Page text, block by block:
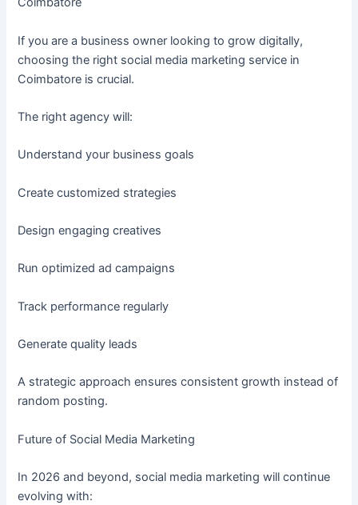
If you are a business owner looking to grow digitally,
choosing the right social media marketing service in
Coimbatore is crucial.
The right agency will:
Understand your business goals
Create customized strategies
Design engaging creatives
Run optimized ad campaigns
Track performance regularly
Generate quality leads
A strategic approach ensures consistent growth instead of
random posting.
Future of Social Media Marketing
In 2026 and beyond, social media marketing will continue
evolving with: